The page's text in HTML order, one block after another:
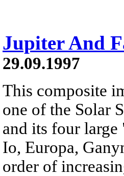
Jupiter And
29.09.1997
This composite
one of the Solar
and its four
Io, Europa,
order of